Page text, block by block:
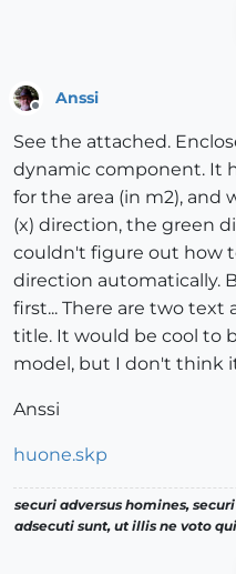
Anssi
See the attached.
dynamic component. It
for the area (in m2), and
(x) direction, the green
couldn't figure out how
direction automatically.
first... There are two text
title. It would be cool to
model, but I don't think
Anssi
huone.skp
securi adversus homines,
adsecuti sunt, ut illis ne voto